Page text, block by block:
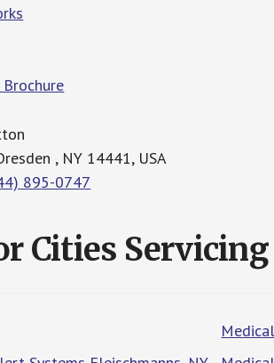
, NY 14441, USA
895-0747
Cities Servicing